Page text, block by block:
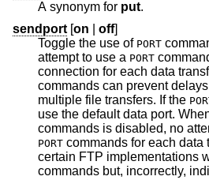
A synonym for put.
sendport [on off]
Toggle the use of PORT
attempt to use a PORT
connection for each
commands can prevent delays when performing
multiple file transfers. If the
use the default data port.
PORT commands for each data
certain FTP implementations
commands but, incorrectly,